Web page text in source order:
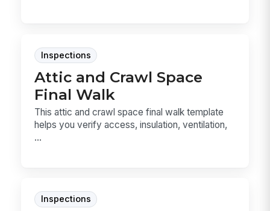
Inspections
Attic and Crawl Space
Final Walk
This attic and crawl space final walk template
helps you verify access, insulation, ventilation,
...
Inspections